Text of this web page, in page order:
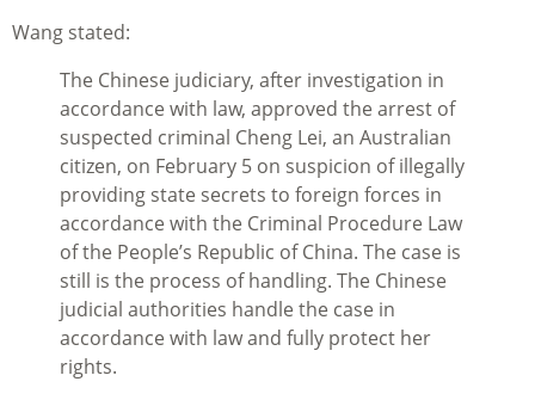
Wang stated:
The Chinese judiciary, after investigation in
accordance with law, approved the arrest of
suspected criminal Cheng Lei, an Australian
citizen, on February 5 on suspicion of illegally
providing state secrets to foreign forces in
accordance with the Criminal Procedure Law
of the People’s Republic of China. The case is
still is the process of handling. The Chinese
judicial authorities handle the case in
accordance with law and fully protect her
rights.